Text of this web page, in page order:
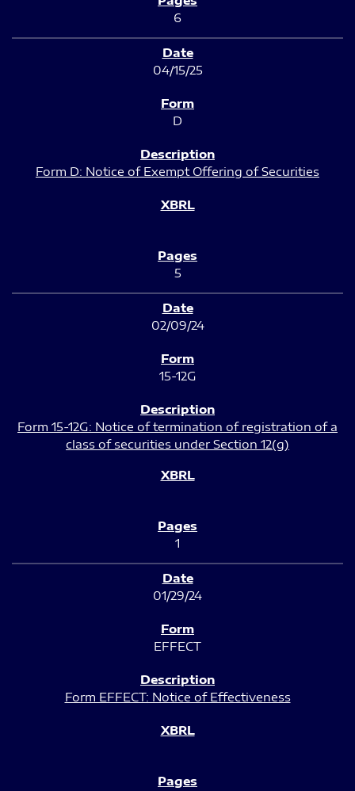
6
04/15/25
D
Form D: Notice of Exempt Offering of Securities
5
02/09/24
15-12G
Form 15-12G: Notice of termination of registration of a
class of securities under Section 12(g)
1
01/29/24
EFFECT
Form EFFECT: Notice of Effectiveness